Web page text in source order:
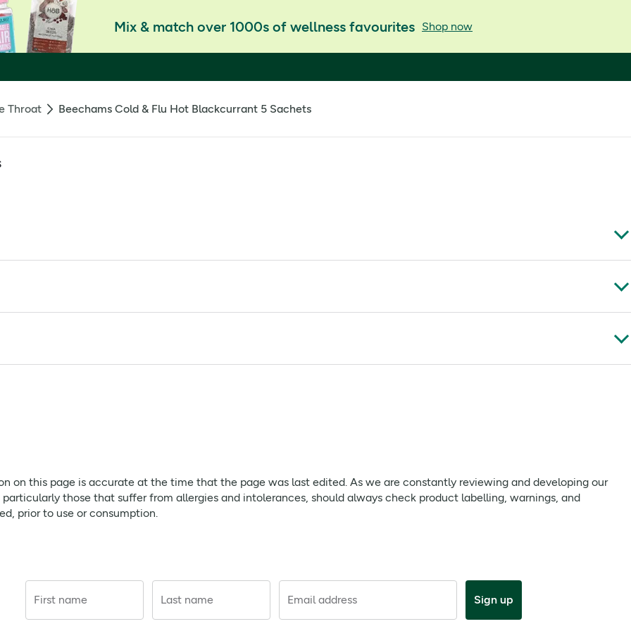
Mix & match over 1000s of wellness favourites Shop now
Throat Beechams Cold & Flu Hot Blackcurrant 5 Sachets
License Holder: Haleon UK Trading Limited, Weybridge, KT13 0NY, UK
is accurate at the time that the page was last edited. As we are constantly reviewing and developing our products to
from allergies and intolerances, should always check product labelling, warnings, and directions provided with the
on this page is accurate at the time that the page was last edited. As we are constantly reviewing and developing our
those that suffer from allergies and intolerances, should always check product labelling, warnings, and
prior to use or consumption.
First name Last name Email address Sign up